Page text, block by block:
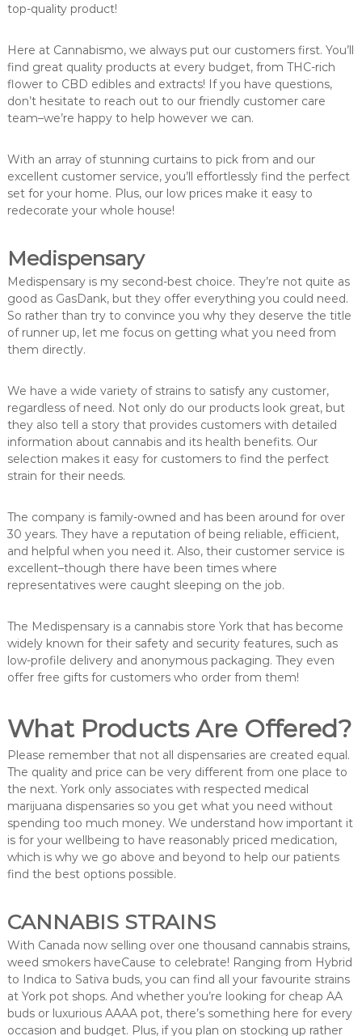
top-quality product!
Here at Cannabismo, we always put our customers first. You’ll
find great quality products at every budget, from THC-rich
flower to CBD edibles and extracts! If you have questions,
don’t hesitate to reach out to our friendly customer care
team–we’re happy to help however we can.
With an array of stunning curtains to pick from and our
excellent customer service, you’ll effortlessly find the perfect
set for your home. Plus, our low prices make it easy to
redecorate your whole house!
Medispensary
Medispensary is my second-best choice. They’re not quite as
good as GasDank, but they offer everything you could need.
So rather than try to convince you why they deserve the title
of runner up, let me focus on getting what you need from
them directly.
We have a wide variety of strains to satisfy any customer,
regardless of need. Not only do our products look great, but
they also tell a story that provides customers with detailed
information about cannabis and its health benefits. Our
selection makes it easy for customers to find the perfect
strain for their needs.
The company is family-owned and has been around for over
30 years. They have a reputation of being reliable, efficient,
and helpful when you need it. Also, their customer service is
excellent–though there have been times where
representatives were caught sleeping on the job.
The Medispensary is a cannabis store York that has become
widely known for their safety and security features, such as
low-profile delivery and anonymous packaging. They even
offer free gifts for customers who order from them!
What Products Are Offered?
Please remember that not all dispensaries are created equal.
The quality and price can be very different from one place to
the next. York only associates with respected medical
marijuana dispensaries so you get what you need without
spending too much money. We understand how important it
is for your wellbeing to have reasonably priced medication,
which is why we go above and beyond to help our patients
find the best options possible.
CANNABIS STRAINS
With Canada now selling over one thousand cannabis strains,
weed smokers haveCause to celebrate! Ranging from Hybrid
to Indica to Sativa buds, you can find all your favourite strains
at York pot shops. And whether you’re looking for cheap AA
buds or luxurious AAAA pot, there’s something here for every
occasion and budget. Plus, if you plan on stocking up rather